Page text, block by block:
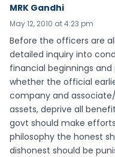
MRK Gandhi
May 12, 2010 at 4:23 pm
Before the officers are
detailed inquiry into
financial beginnings
whether the official
company and
assets, deprive all
govt should make
philosophy the honest
dishonest should be